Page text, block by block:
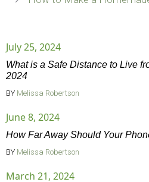
July 25, 2024
What is a Safe Distance to Live
2024
BY Melissa Robertson
June 8, 2024
How Far Away Should Your
BY Melissa Robertson
March 21, 2024